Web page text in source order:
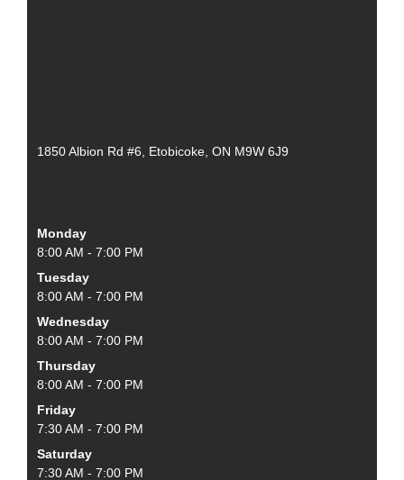
1850 Albion Rd #6, Etobicoke, ON M9W 6J9
Monday
8:00 AM - 7:00 PM
Tuesday
8:00 AM - 7:00 PM
Wednesday
8:00 AM - 7:00 PM
Thursday
8:00 AM - 7:00 PM
Friday
7:30 AM - 7:00 PM
Saturday
7:30 AM - 7:00 PM